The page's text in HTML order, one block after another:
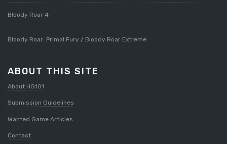
Bloody Roar 4
Bloody Roar: Primal Fury / Bloody Roar Extreme
ABOUT THIS SITE
About HG101
Submission Guidelines
Wanted Game Articles
Contact